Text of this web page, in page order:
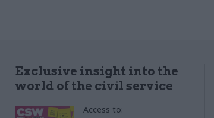
Exclusive insight into the
world of the civil service
Access to: